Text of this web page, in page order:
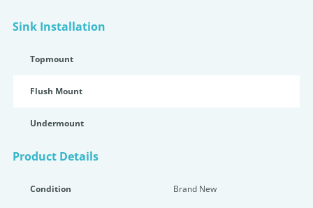
Sink Installation
Topmount
Flush Mount
Undermount
Product Details
Condition Brand New